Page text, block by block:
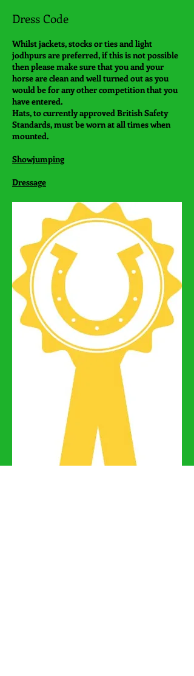
Dress Code
Whilst jackets, stocks or ties and light
jodhpurs are preferred, if this is not possible
then please make sure that you and your
horse are clean and well turned out as you
would be for any other competition that you
have entered.
Hats, to currently approved British Safety
Standards, must be worn at all times when
mounted.
Showjumping
Dressage